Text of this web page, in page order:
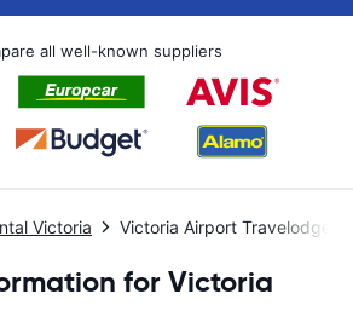
all well-known suppliers
Victoria Victoria Airport Travelodge
for Victoria